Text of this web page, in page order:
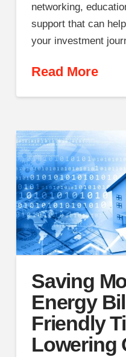
networking,
support that can
your investment
Read More
Saving
Energy
Friendly
Lowering